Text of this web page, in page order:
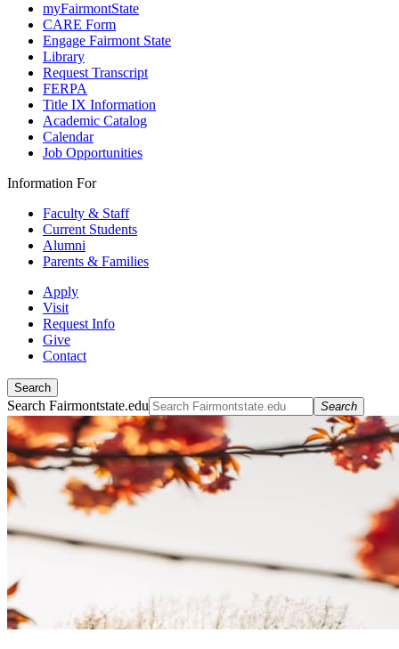
myFairmontState
CARE Form
Engage Fairmont State
Library
Request Transcript
FERPA
Title IX Information
Academic Catalog
Calendar
Job Opportunities
Information For
Faculty & Staff
Current Students
Alumni
Parents & Families
Apply
Visit
Request Info
Give
Contact
Search
Search Fairmontstate.edu Search